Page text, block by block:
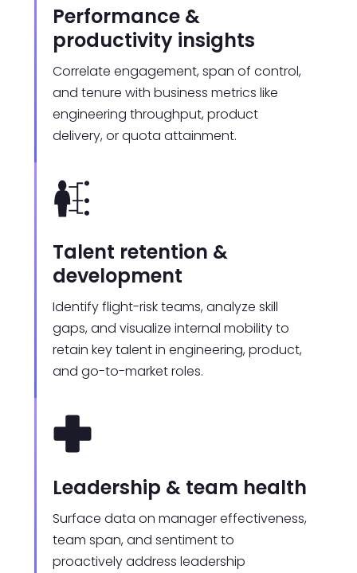
Performance &
productivity insights
Correlate engagement, span of control,
and tenure with business metrics like
engineering throughput, product
delivery, or quota attainment.
Talent retention &
development
Identify flight-risk teams, analyze skill
gaps, and visualize internal mobility to
retain key talent in engineering, product,
and go-to-market roles.
Leadership & team health
Surface data on manager effectiveness,
team span, and sentiment to
proactively address leadership